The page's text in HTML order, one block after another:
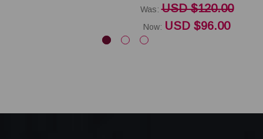
Was:USD $120.00
Now: USD $96.00